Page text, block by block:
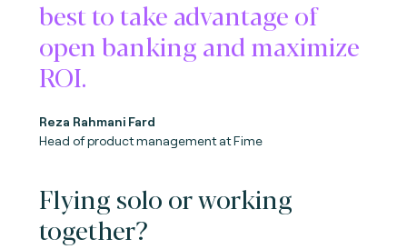
best to take advantage of
open banking and maximize
ROI.
Reza Rahmani Fard
Head of product management at Fime
Flying solo or working
together?